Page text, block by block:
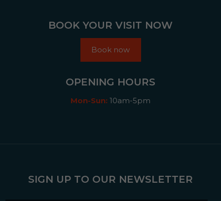
BOOK YOUR VISIT NOW
Book now
OPENING HOURS
Mon-Sun: 10am-5pm
SIGN UP TO OUR NEWSLETTER